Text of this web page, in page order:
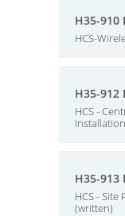
H35-910
HCS-
H35-912
HCS -
H35-913
HCS -
(written)